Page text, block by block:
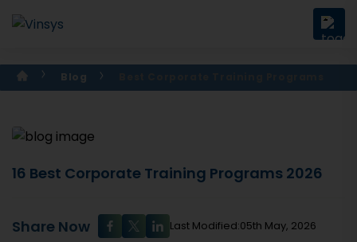
Blog
16 Best Corporate Training Programs 2026
Share Now Last Modified:05th May, 2026